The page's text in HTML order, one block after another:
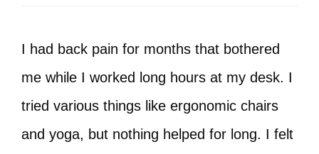
I had back pain for months that bothered
me while I worked long hours at my desk. I
tried various things like ergonomic chairs
and yoga, but nothing helped for long. I felt